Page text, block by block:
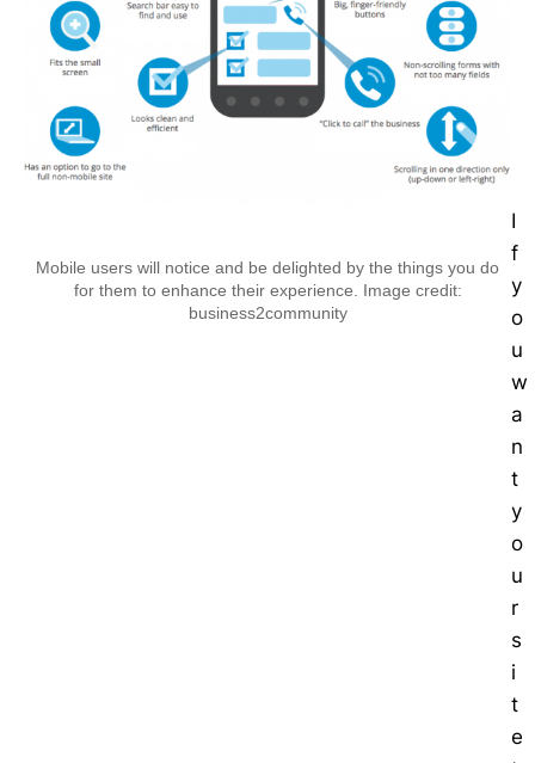
Mobile users will notice and be delighted by the things you do
for them to enhance their experience. Image credit:
business2community
I
f
y
o
u
w
a
n
t
y
o
u
r
s
i
t
e